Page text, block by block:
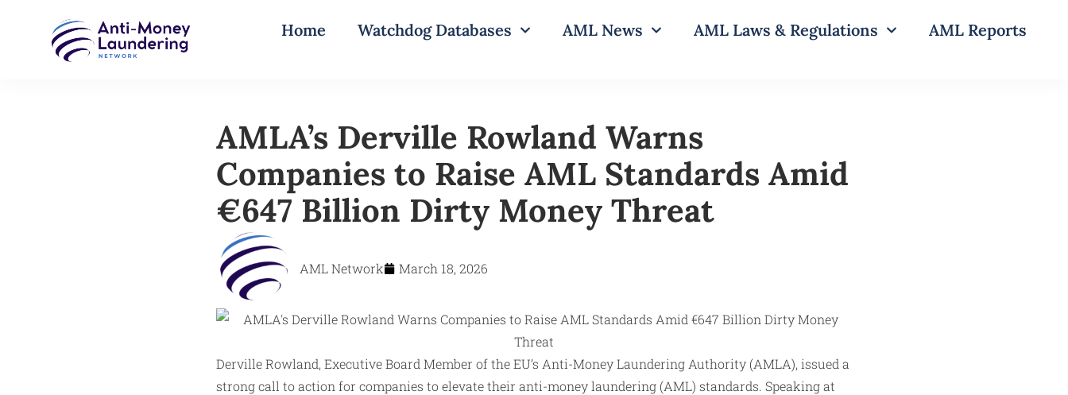
Home Watchdog Databases AML News AML Laws & Regulations AML Reports
AMLA’s Derville Rowland Warns
Companies to Raise AML Standards Amid
€647 Billion Dirty Money Threat
AML Network March 18, 2026
Derville Rowland, Executive Board Member of the EU’s Anti-Money Laundering Authority (AMLA), issued a
strong call to action for companies to elevate their anti-money laundering (AML) standards. Speaking at